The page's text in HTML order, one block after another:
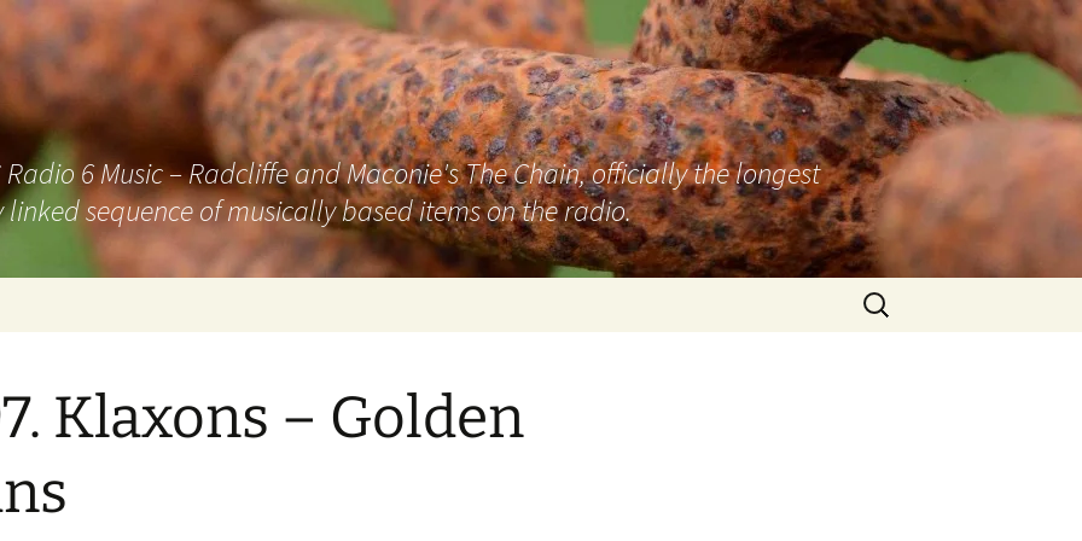
6 Music – Radcliffe and Maconie's The Chain, officially the longest
sequence of musically based items on the radio.
Search
for:
Klaxons – Golden